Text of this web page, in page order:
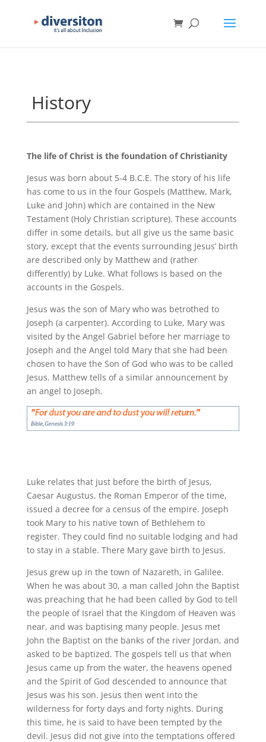
History
The life of Christ is the foundation of Christianity
Jesus was born about 5-4 B.C.E. The story of his life
has come to us in the four Gospels (Matthew, Mark,
Luke and John) which are contained in the New
Testament (Holy Christian scripture). These accounts
differ in some details, but all give us the same basic
story, except that the events surrounding Jesus’ birth
are described only by Matthew and (rather
differently) by Luke. What follows is based on the
accounts in the Gospels.
Jesus was the son of Mary who was betrothed to
Joseph (a carpenter). According to Luke, Mary was
visited by the Angel Gabriel before her marriage to
Joseph and the Angel told Mary that she had been
chosen to have the Son of God who was to be called
Jesus. Matthew tells of a similar announcement by
an angel to Joseph.
Luke relates that just before the birth of Jesus,
Caesar Augustus, the Roman Emperor of the time,
issued a decree for a census of the empire. Joseph
took Mary to his native town of Bethlehem to
register. They could find no suitable lodging and had
to stay in a stable. There Mary gave birth to Jesus.
Jesus grew up in the town of Nazareth, in Galilee.
When he was about 30, a man called John the Baptist
was preaching that he had been called by God to tell
the people of Israel that the Kingdom of Heaven was
near, and was baptising many people. Jesus met
John the Baptist on the banks of the river Jordan, and
asked to be baptized. The gospels tell us that when
Jesus came up from the water, the heavens opened
and the Spirit of God descended to announce that
Jesus was his son. Jesus then went into the
wilderness for forty days and forty nights. During
this time, he is said to have been tempted by the
devil. Jesus did not give into the temptations offered